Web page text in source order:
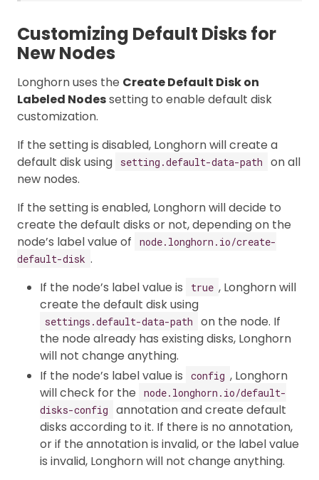
Customizing Default Disks for
New Nodes
Longhorn uses the Create Default Disk on
Labeled Nodessetting to enable default disk
customization.
If the setting is disabled, Longhorn will create a
default disk using
setting.default-data-path
on all
new nodes.
If the setting is enabled, Longhorn will decide to
create the default disks or not, depending on the
node’s label value of
node.longhorn.io/create-
default-disk .
If the node’s label value is
true , Longhorn will
create the default disk using
settings.default-data-path
on the node. If
the node already has existing disks, Longhorn
will not change anything.
If the node’s label value is
config , Longhorn
will check for the
node.longhorn.io/default-
disks-config
annotation and create default
disks according to it. If there is no annotation,
or if the annotation is invalid, or the label value
is invalid, Longhorn will not change anything.